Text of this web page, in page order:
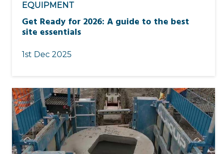
EQUIPMENT
Get Ready for 2026: A guide to the best
site essentials
1st Dec 2025